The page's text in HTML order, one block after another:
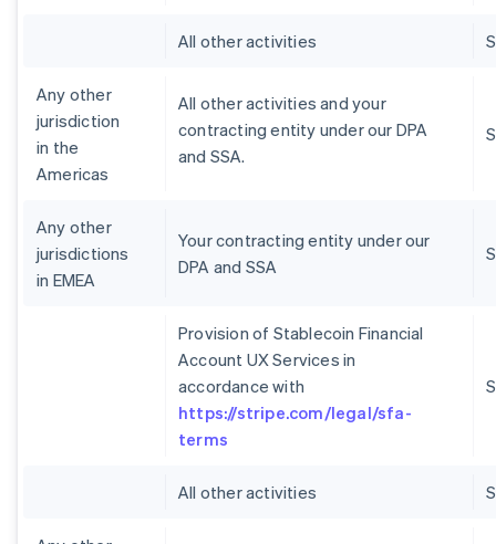
All other activities
Any other
jurisdiction
in the
Americas
All other activities and your
contracting entity under our DPA
and SSA.
Any other
jurisdictions
in EMEA
Your contracting entity under our
DPA and SSA
Provision of Stablecoin Financial
Account UX Services in
accordance with
https://stripe.com/legal/sfa-
terms
All other activities